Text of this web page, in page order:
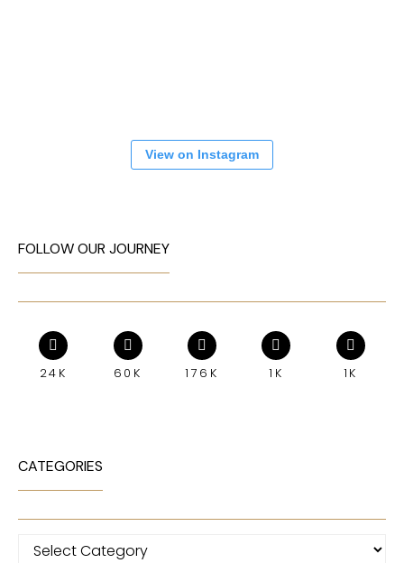
View on Instagram
FOLLOW OUR JOURNEY
24K 60K 176K 1K 1K
CATEGORIES
Categories